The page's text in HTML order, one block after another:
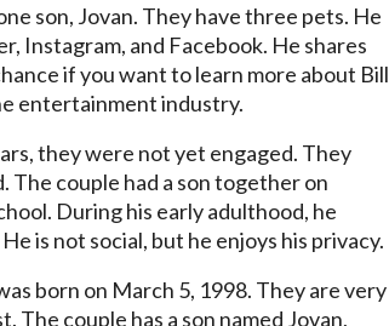
son, Jovan. They have three pets. He
Instagram, and Facebook. He shares
if you want to learn more about Bill
entertainment industry.
they were not yet engaged. They
couple had a son together on
During his early adulthood, he
is not social, but he enjoys his privacy.
born on March 5, 1998. They are very
The couple has a son named Jovan,